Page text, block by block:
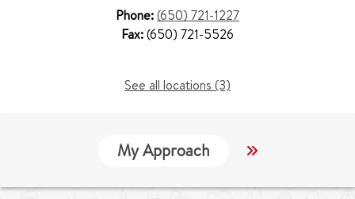
Phone:(650) 721-1227
Fax:(650) 721-5526
See all locations (3)
My Approach Locations